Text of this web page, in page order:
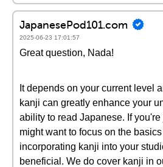
JapanesePod101.com
2025-06-23 17:01:57
Great question, Nada!
It depends on your current level
kanji can greatly enhance your
ability to read Japanese. If
might want to focus on the
incorporating kanji into your
beneficial. We do cover kanji in